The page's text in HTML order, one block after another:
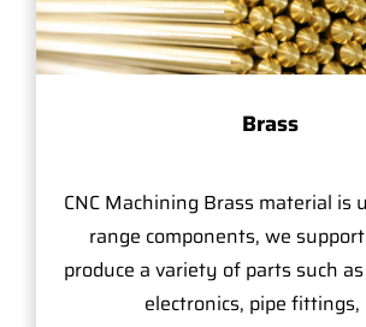
Brass
CNC Machining Brass material is
range components, we
produce a variety of parts such
electronics, pipe fittings,